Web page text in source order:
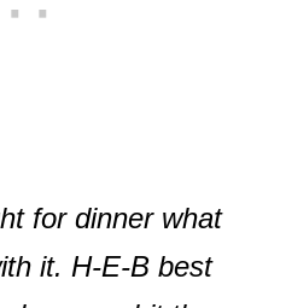
for dinner what
it. H-E-B best